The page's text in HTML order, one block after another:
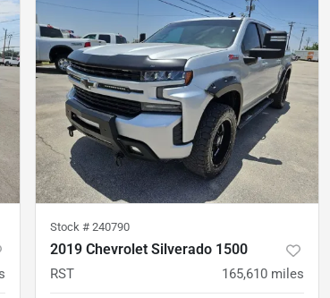
Stock # 240790
2019 Chevrolet Silverado 1500
RST 165,610 miles